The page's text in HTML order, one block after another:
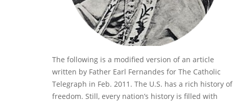
The following is a modified version of an article
written by Father Earl Fernandes for The Catholic
Telegraph in Feb. 2011. The U.S. has a rich history of
freedom. Still, every nation’s history is filled with